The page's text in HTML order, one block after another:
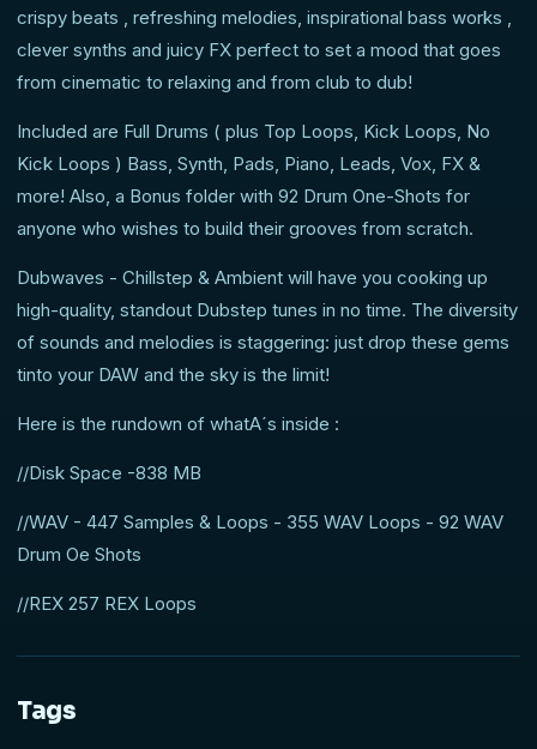
crispy beats , refreshing melodies, inspirational bass works ,
clever synths and juicy FX perfect to set a mood that goes
from cinematic to relaxing and from club to dub!
Included are Full Drums ( plus Top Loops, Kick Loops, No
Kick Loops ) Bass, Synth, Pads, Piano, Leads, Vox, FX &
more! Also, a Bonus folder with 92 Drum One-Shots for
anyone who wishes to build their grooves from scratch.
Dubwaves - Chillstep & Ambient will have you cooking up
high-quality, standout Dubstep tunes in no time. The diversity
of sounds and melodies is staggering: just drop these gems
tinto your DAW and the sky is the limit!
Here is the rundown of whatA´s inside :
//Disk Space -838 MB
//WAV - 447 Samples & Loops - 355 WAV Loops - 92 WAV
Drum Oe Shots
//REX 257 REX Loops
Tags